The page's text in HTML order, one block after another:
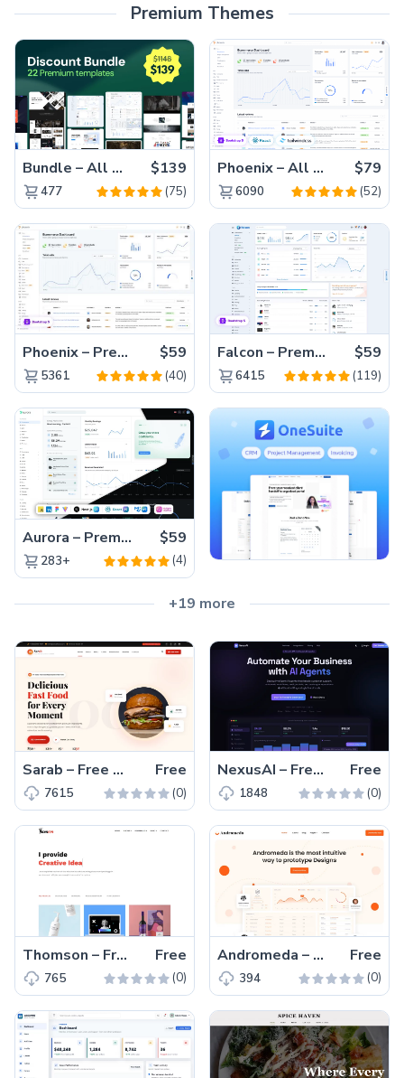
Premium Themes
Bundle – All 22 Premium Templates 88% OFF! $139
477 (75)
Phoenix – All Versions(56% off) $79
6090 (52)
Phoenix – Premium Bootstrap 5 Admin Dashboard Template $59
5361 (40)
Falcon – Premium Bootstrap 5 WebApp & Admin Template $59
6415 (119)
Aurora – Premium Material UI Admin & WebApp Template $59
283+ (4)
+19 more
Sarab – Free One-Page Bootstrap 5 Restaurant Website Template Free
7615 (0)
NexusAI – Free Bootstrap 5 HTML5 SaaS Landing Page Template Free
1848 (0)
Thomson – Free Bootstrap HTML5 Portfolio Website Template Free
765 (0)
Andromeda – Free Tailwind CSS Next.js Business Website Template Free
394 (0)